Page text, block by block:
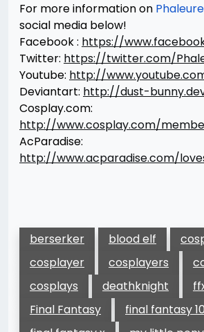
For more information on Phaleure
social media below!
Facebook : https://
Twitter: https://twitter.com/
Youtube: http://
Deviantart: http://dust-
Cosplay.com:
http://www.cosplay.com/
AcParadise:
http://www.acparadise.com/
berserker blood elf
cosplayer
cosplayers
cosplays
deathknight
Final Fantasy
final fantasy 10